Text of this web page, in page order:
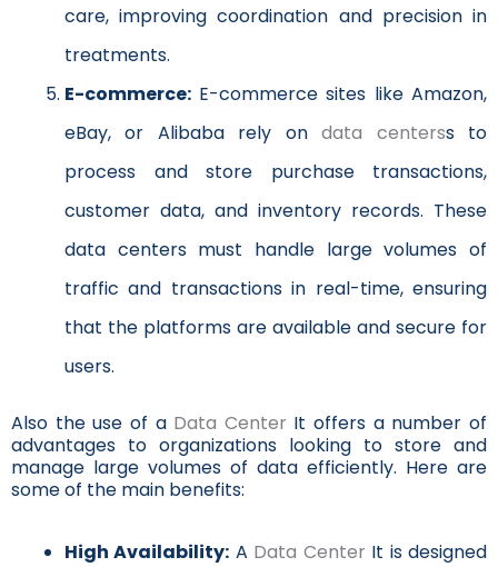
care, improving coordination and precision in
treatments.
E-commerce: E-commerce sites like Amazon,
eBay, or Alibaba rely ondata centerss to
process and store purchase transactions,
customer data, and inventory records. These
data centers must handle large volumes of
traffic and transactions in real-time, ensuring
that the platforms are available and secure for
users.
Also the use of a Data Center It offers a number of
advantages to organizations looking to store and
manage large volumes of data efficiently. Here are
some of the main benefits:
High Availability: A Data Center It is designed